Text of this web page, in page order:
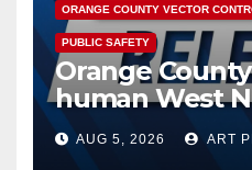
ORANGE COUNTY VECTOR
PUBLIC SAFETY
Orange
human West
of 2026: what
know
AUG 5, 2026 ART